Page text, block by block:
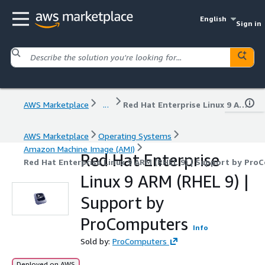
English
Sign in
AWS Marketplace ... Red Hat Enterprise Linux 9 ARM (RHEL 9) | Support by ProComputers
AWS Marketplace
Operating Systems
Amazon Machine Image (AMI)
Red Hat Enterprise Linux 9 ARM (RHEL 9) | Support by
Red Hat Enterprise
Linux 9 ARM (RHEL 9) |
Support by
ProComputers
Info
Sold by: ProComputers